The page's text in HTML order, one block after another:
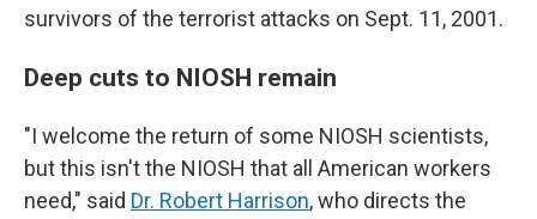
survivors of the terrorist attacks on Sept. 11, 2001.
Deep cuts to NIOSH remain
"I welcome the return of some NIOSH scientists,
but this isn't the NIOSH that all American workers
need," said Dr. Robert Harrison, who directs the